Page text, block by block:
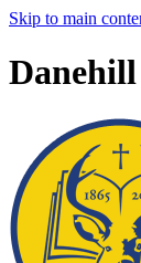
Skip to main